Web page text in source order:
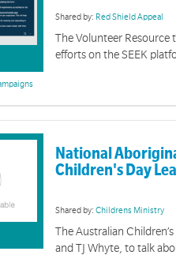
Shared by: Red Shield Appeal
The Volunteer Resource
efforts on the SEEK
National
Children's Day
Shared by:Childrens Ministry
The Australian
and TJ Whyte, to talk